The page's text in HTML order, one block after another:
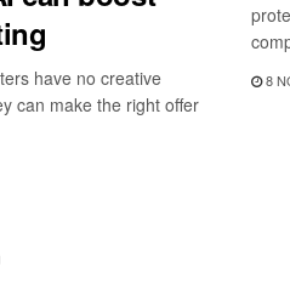
have no creative
can make the right offer
8